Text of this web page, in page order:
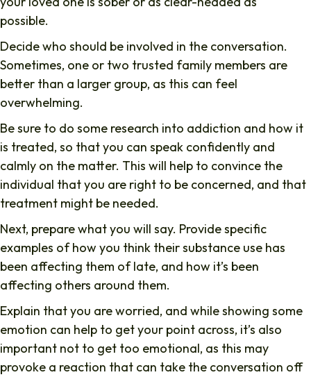
possible.
Decide who should be involved in the conversation.
Sometimes, one or two trusted family members are
better than a larger group, as this can feel
overwhelming.
Be sure to do some research into addiction and how it
is treated, so that you can speak confidently and
calmly on the matter. This will help to convince the
individual that you are right to be concerned, and that
treatment might be needed.
Next, prepare what you will say. Provide specific
examples of how you think their substance use has
been affecting them of late, and how it’s been
affecting others around them.
Explain that you are worried, and while showing some
emotion can help to get your point across, it’s also
important not to get too emotional, as this may
provoke a reaction that can take the conversation off